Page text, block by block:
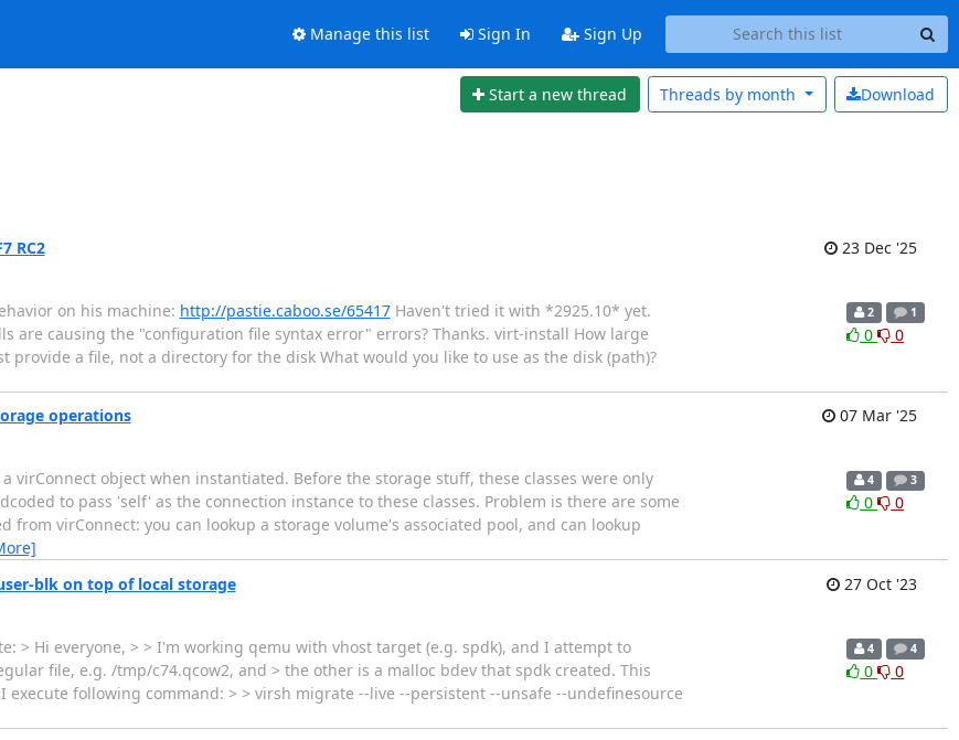
Manage this list Sign In Sign Up
Start a new thread Download
Threads by month
RC2
23 Dec '25
on his machine: http://pastie.caboo.se/65417Haven't tried it with *2925.10* yet.
are causing the "configuration file syntax error" errors? Thanks. virt-install How large
provide a file, not a directory for the disk What would you like to use as the disk (path)?
2 1
0 0
operations
07 Mar '25
virConnect object when instantiated. Before the storage stuff, these classes were only
to pass 'self' as the connection instance to these classes. Problem is there are some
virConnect: you can lookup a storage volume's associated pool, and can lookup
4 3
0 0
blk on top of local storage
27 Oct '23
> Hi everyone, > > I'm working qemu with vhost target (e.g. spdk), and I attempt to
file, e.g. /tmp/c74.qcow2, and > the other is a malloc bdev that spdk created. This
following command: > > virsh migrate --live --persistent --unsafe --undefinesource
4 4
0 0